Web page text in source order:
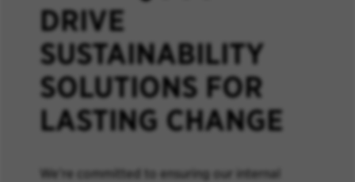
DRIVE
SUSTAINABILITY
SOLUTIONS FOR
LASTING CHANGE
We’re committed to ensuring our internal